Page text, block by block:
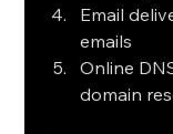
Email
emails
Online
domain